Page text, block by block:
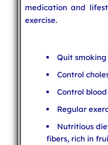
medication and
exercise.
Quit smoking
Control
Control
Regular
Nutritious
fibers, rich in